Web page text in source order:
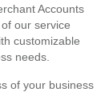
Accounts
our service
customizable
needs.
of your business